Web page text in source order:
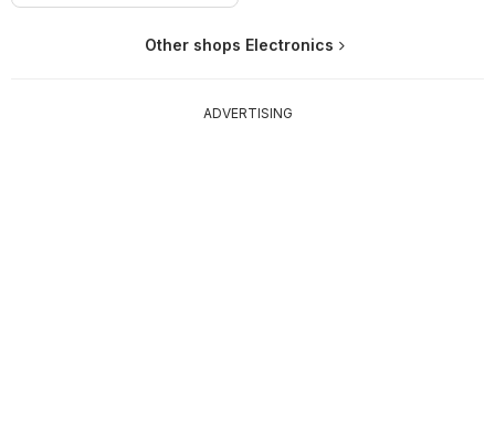
Other shops Electronics
ADVERTISING